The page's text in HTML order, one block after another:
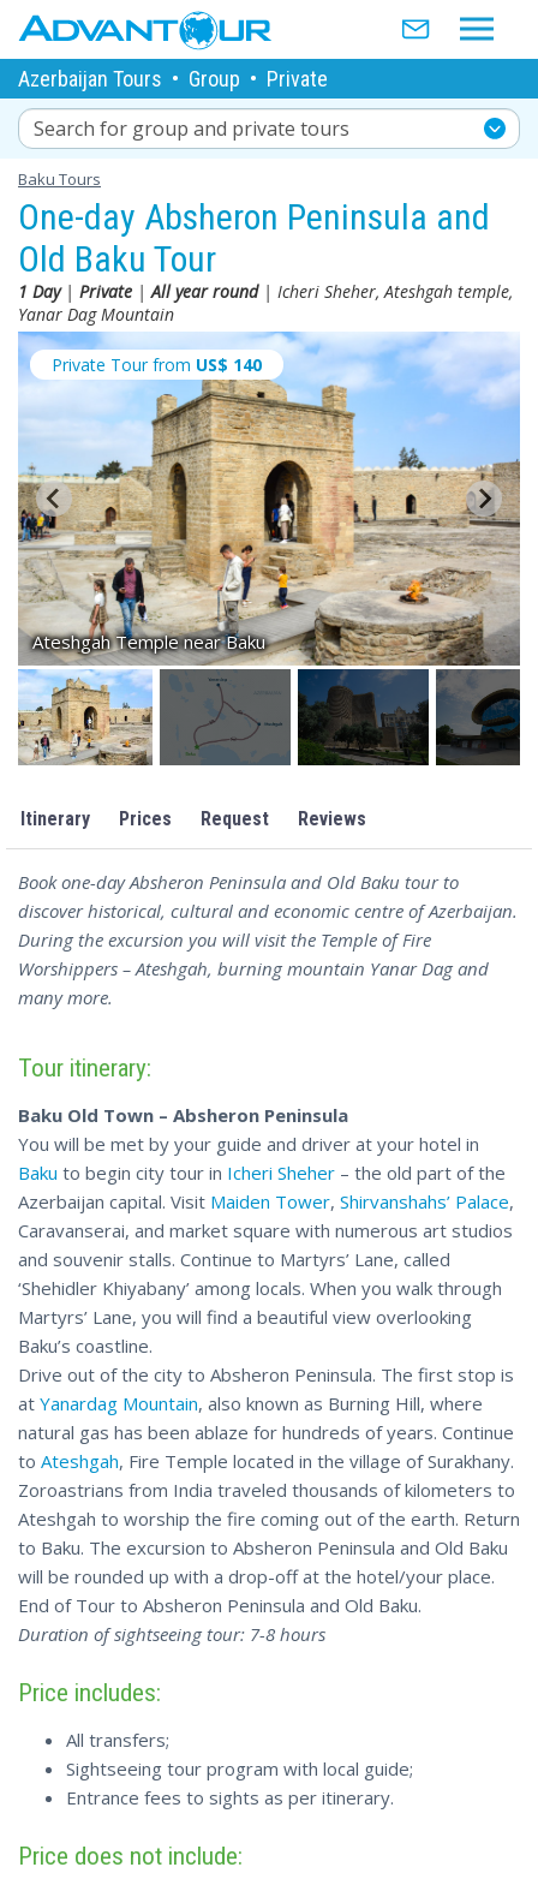
Azerbaijan Tours • Group • Private
Search for group and private tours
Baku Tours
One-day Absheron Peninsula and
Old Baku Tour
1 Day| Private |All year round| Icheri Sheher, Ateshgah temple,
Yanar Dag Mountain
Private Tour from US$ 140
Ateshgah Temple near Baku
Itinerary Prices Request Reviews
Book one-day Absheron Peninsula and Old Baku tour to
discover historical, cultural and economic centre of Azerbaijan.
During the excursion you will visit the Temple of Fire
Worshippers – Ateshgah, burning mountain Yanar Dag and
many more.
Tour itinerary:
Baku Old Town – Absheron Peninsula
You will be met by your guide and driver at your hotel in
Baku to begin city tour in Icheri Sheher – the old part of the
Azerbaijan capital. Visit Maiden Tower, Shirvanshahs’ Palace,
Caravanserai, and market square with numerous art studios
and souvenir stalls. Continue to Martyrs’ Lane, called
‘Shehidler Khiyabany’ among locals. When you walk through
Martyrs’ Lane, you will find a beautiful view overlooking
Baku’s coastline.
Drive out of the city to Absheron Peninsula. The first stop is
at Yanardag Mountain, also known as Burning Hill, where
natural gas has been ablaze for hundreds of years. Continue
to Ateshgah, Fire Temple located in the village of Surakhany.
Zoroastrians from India traveled thousands of kilometers to
Ateshgah to worship the fire coming out of the earth. Return
to Baku. The excursion to Absheron Peninsula and Old Baku
will be rounded up with a drop-off at the hotel/your place.
End of Tour to Absheron Peninsula and Old Baku.
Duration of sightseeing tour: 7-8 hours
Price includes:
All transfers;
Sightseeing tour program with local guide;
Entrance fees to sights as per itinerary.
Price does not include: